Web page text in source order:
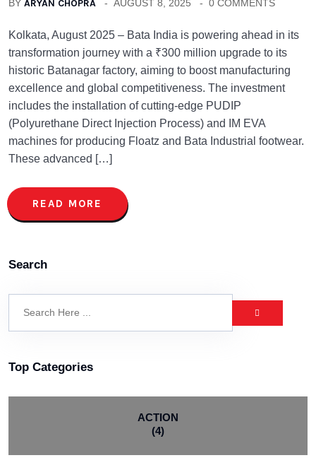
BY ARYAN CHOPRA AUGUST 8, 2025 0 COMMENTS
Kolkata, August 2025 – Bata India is powering ahead in its
transformation journey with a ₹300 million upgrade to its
historic Batanagar factory, aiming to boost manufacturing
excellence and global competitiveness. The investment
includes the installation of cutting-edge PUDIP
(Polyurethane Direct Injection Process) and IM EVA
machines for producing Floatz and Bata Industrial footwear.
These advanced […]
READ MORE
Search
Top Categories
ACTION
(4)